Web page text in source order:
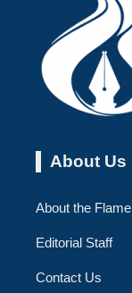
About Us
About the Flame
Editorial Staff
Contact Us